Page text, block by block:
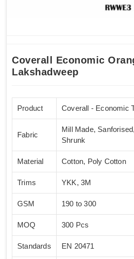
Coverall Economic
Lakshadweep
Product Coverall - Economic
Fabric
Mill Made,
Shrunk
Material Cotton, Poly Cotton
Trims YKK, 3M
GSM 190 to 300
MOQ 300 Pcs
Standards EN 20471